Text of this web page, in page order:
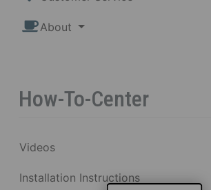
About
How-To-Center
Videos
Installation Instructions